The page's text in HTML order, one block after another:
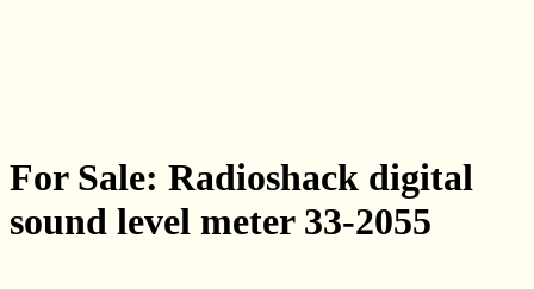
For Sale: Radioshack digital
sound level meter 33-2055